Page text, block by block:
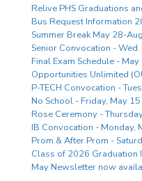
Relive PHS Graduations
Bus Request Information
Summer Break May 28-
Senior Convocation - Wed.
Final Exam Schedule -
Opportunities Unlimited
P-TECH Convocation -
No School - Friday, May 15
Rose Ceremony -
IB Convocation - Monday,
Prom & After Prom -
Class of 2026 Graduation
May Newsletter now